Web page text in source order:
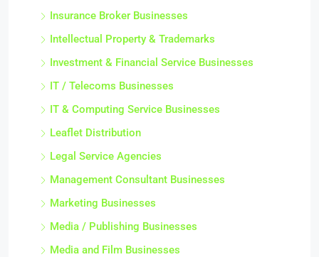
Insurance Broker Businesses
Intellectual Property & Trademarks
Investment & Financial Service Businesses
IT / Telecoms Businesses
IT & Computing Service Businesses
Leaflet Distribution
Legal Service Agencies
Management Consultant Businesses
Marketing Businesses
Media / Publishing Businesses
Media and Film Businesses